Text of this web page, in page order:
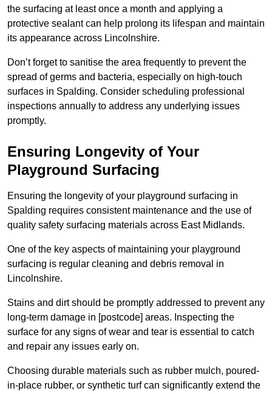
the surfacing at least once a month and applying a
protective sealant can help prolong its lifespan and maintain
its appearance across Lincolnshire.
Don’t forget to sanitise the area frequently to prevent the
spread of germs and bacteria, especially on high-touch
surfaces in Spalding. Consider scheduling professional
inspections annually to address any underlying issues
promptly.
Ensuring Longevity of Your
Playground Surfacing
Ensuring the longevity of your playground surfacing in
Spalding requires consistent maintenance and the use of
quality safety surfacing materials across East Midlands.
One of the key aspects of maintaining your playground
surfacing is regular cleaning and debris removal in
Lincolnshire.
Stains and dirt should be promptly addressed to prevent any
long-term damage in [postcode] areas. Inspecting the
surface for any signs of wear and tear is essential to catch
and repair any issues early on.
Choosing durable materials such as rubber mulch, poured-
in-place rubber, or synthetic turf can significantly extend the